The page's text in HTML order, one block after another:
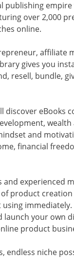
publishing
over 2,000
online.
affiliate
gives you
resell, bundle,
discover eBooks
and
financial
experienced
product
launch your own
product
endless niche